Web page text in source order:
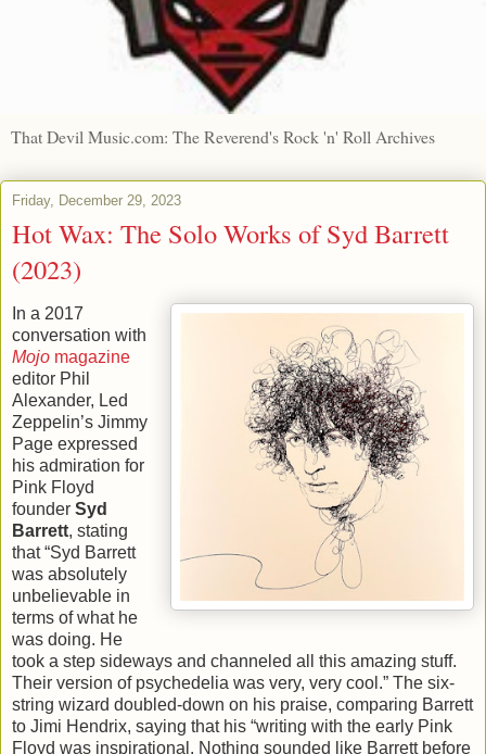
That Devil Music.com: The Reverend's Rock 'n' Roll Archives
Friday, December 29, 2023
Hot Wax: The Solo Works of Syd Barrett
(2023)
In a 2017
conversation with
Mojo magazine
editor Phil
Alexander, Led
Zeppelin’s Jimmy
Page expressed
his admiration for
Pink Floyd
founder Syd
Barrett, stating
that “Syd Barrett
was absolutely
unbelievable in
terms of what he
was doing. He
took a step sideways and channeled all this amazing stuff.
Their version of psychedelia was very, very cool.” The six-
string wizard doubled-down on his praise, comparing Barrett
to Jimi Hendrix, saying that his “writing with the early Pink
Floyd was inspirational. Nothing sounded like Barrett before